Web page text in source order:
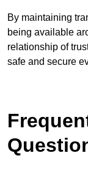
By maintaining
being available
relationship of
safe and secure